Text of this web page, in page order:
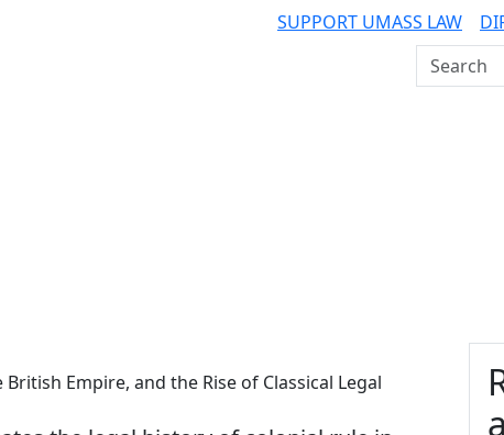
SUPPORT UMASS LAW
Search
Empire, and the Rise of Classical Legal